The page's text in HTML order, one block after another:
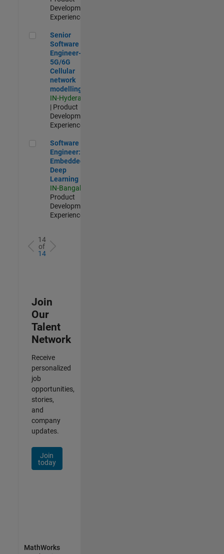
Development |
Experienced
Senior Software Engineer- 5G/6G Cellular network modelling
Senior
Software
Engineer-
5G/6G
Cellular
network
modelling
IN-Hyderabad
| Product
Development |
Experienced
Software Engineer: Embedded Deep Learning
Software
Engineer:
Embedded
Deep
Learning
IN-Bangalore
Product
Development |
Experienced
14
of
14
Join
Our
Talent
Network
Receive
personalized
job
opportunities,
stories,
and
company
updates.
Join
today
MathWorks